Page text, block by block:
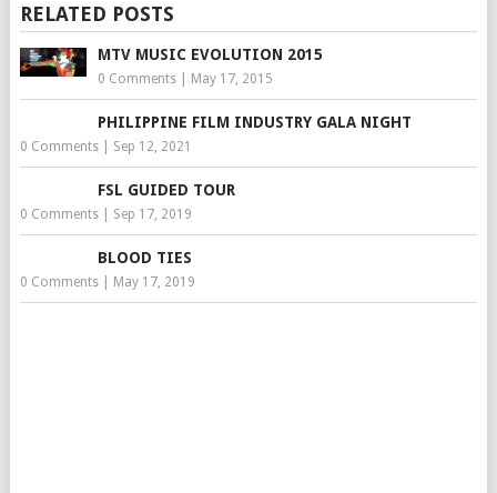
RELATED POSTS
MTV MUSIC EVOLUTION 2015
0 Comments| May 17, 2015
PHILIPPINE FILM INDUSTRY GALA NIGHT
0 Comments| Sep 12, 2021
FSL GUIDED TOUR
0 Comments| Sep 17, 2019
BLOOD TIES
0 Comments| May 17, 2019